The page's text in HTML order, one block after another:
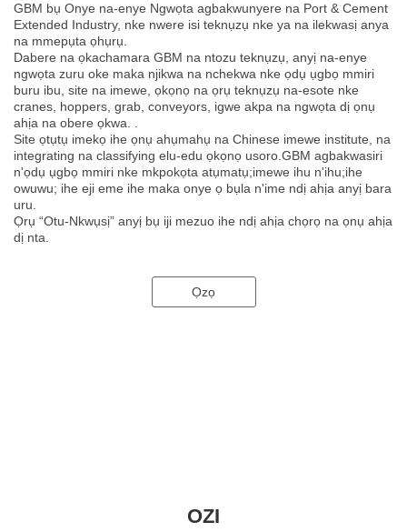
GBM bụ Onye na-enye Ngwọta agbakwunyere na Port & Cement
Extended Industry, nke nwere isi teknụzụ nke ya na ilekwasị anya
na mmepụta ọhụrụ.
Dabere na ọkachamara GBM na ntozu teknụzụ, anyị na-enye
ngwọta zuru oke maka njikwa na nchekwa nke ọdụ ụgbọ mmiri
buru ibu, site na imewe, ọkọnọ na ọrụ teknụzụ na-esote nke
cranes, hoppers, grab, conveyors, igwe akpa na ngwọta dị ọnụ
ahịa na obere ọkwa. .
Site ọtụtụ imekọ ihe ọnụ ahụmahụ na Chinese imewe institute, na
integrating na classifying elu-edu ọkọnọ usoro.GBM agbakwasiri
n'ọdụ ụgbọ mmiri nke mkpokọta atụmatụ;imewe ihu n'ihu;ihe
owuwu; ihe eji eme ihe maka onye ọ bụla n'ime ndị ahịa anyị bara
uru.
Ọrụ “Otu-Nkwụsị” anyị bụ iji mezuo ihe ndị ahịa chọrọ na ọnụ ahịa
dị nta.
Ọzọ
OZI